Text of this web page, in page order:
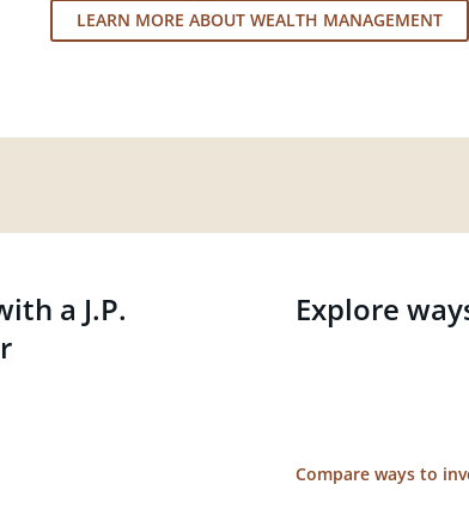
LEARN MORE ABOUT WEALTH MANAGEMENT
a J.P.
Explore
Compare ways to